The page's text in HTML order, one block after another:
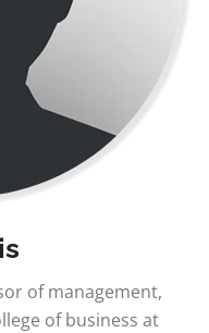
of management,
of business at